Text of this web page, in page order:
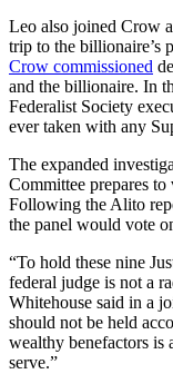
Leo also joined Crow
trip to the billionaire’s
Crow commissioned
and the billionaire. In
Federalist Society
ever taken with any
The expanded
Committee prepares
Following the Alito
the panel would vote
“To hold these nine
federal judge is not a
Whitehouse said in a
should not be held
wealthy benefactors is
serve.”